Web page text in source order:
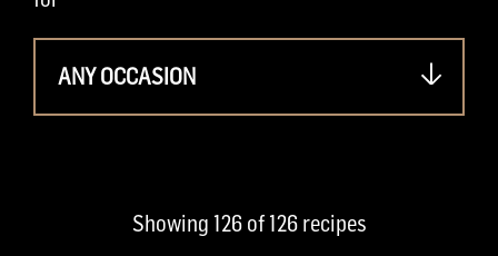
ANY OCCASION
Showing 126of 126recipes